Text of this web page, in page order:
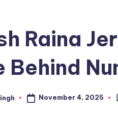
Raina
Behind
November 4, 2025